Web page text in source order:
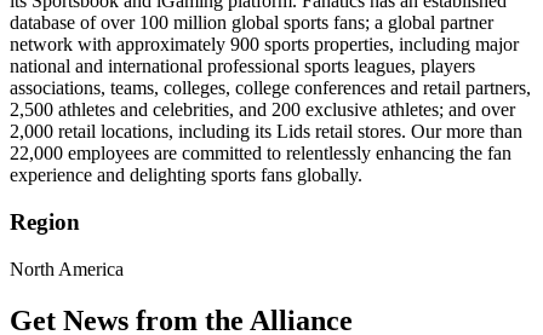
database of over 100 million global sports fans; a global partner
network with approximately 900 sports properties, including major
national and international professional sports leagues, players
associations, teams, colleges, college conferences and retail partners,
2,500 athletes and celebrities, and 200 exclusive athletes; and over
2,000 retail locations, including its Lids retail stores. Our more than
22,000 employees are committed to relentlessly enhancing the fan
experience and delighting sports fans globally.
Region
North America
Get News from the Alliance